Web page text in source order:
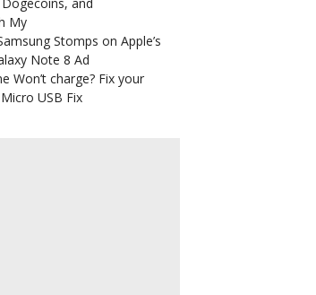
My
Stomps on Apple’s
Note 8 Ad
Won’t charge? Fix your
USB Fix